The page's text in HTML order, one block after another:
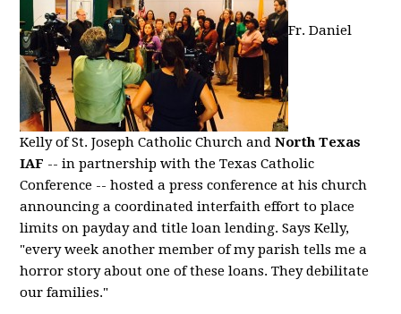
Fr. Daniel
Kelly of St. Joseph Catholic Church andNorth Texas
IAF -- in partnership with the Texas Catholic
Conference -- hosted a press conference at his church
announcing a coordinated interfaith effort to place
limits on payday and title loan lending. Says Kelly,
"every week another member of my parish tells me a
horror story about one of these loans. They debilitate
our families."